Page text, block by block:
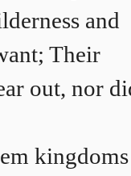
and
Their
out, nor
kingdoms